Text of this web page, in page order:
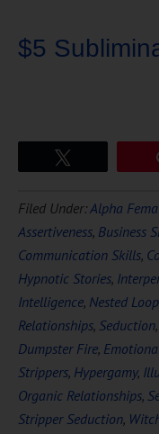
$5
Filed Under:Alpha
Assertiveness, Business
Communication Skills,
Hypnotic Stories,
Intelligence, Nested
Relationships, Seduction,
Dumpster Fire,
Strippers, Hypergamy,
Organic Relationships,
Stripper Seduction,